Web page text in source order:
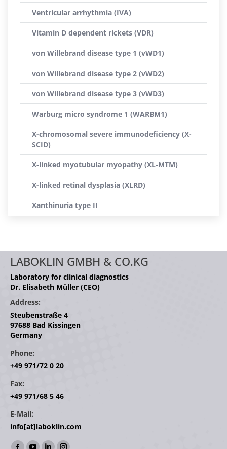
Ventricular arrhythmia (IVA)
Vitamin D dependent rickets (VDR)
von Willebrand disease type 1 (vWD1)
von Willebrand disease type 2 (vWD2)
von Willebrand disease type 3 (vWD3)
Warburg micro syndrome 1 (WARBM1)
X-chromosomal severe immunodeficiency (X-
SCID)
X-linked myotubular myopathy (XL-MTM)
X-linked retinal dysplasia (XLRD)
Xanthinuria type II
LABOKLIN GMBH & CO.KG
Laboratory for clinical diagnostics
Dr. Elisabeth Müller (CEO)
Address:
Steubenstraße 4
97688 Bad Kissingen
Germany
Phone:
+49 971/72 0 20
Fax:
+49 971/68 5 46
E-Mail:
info[at]laboklin.com
Find us on: